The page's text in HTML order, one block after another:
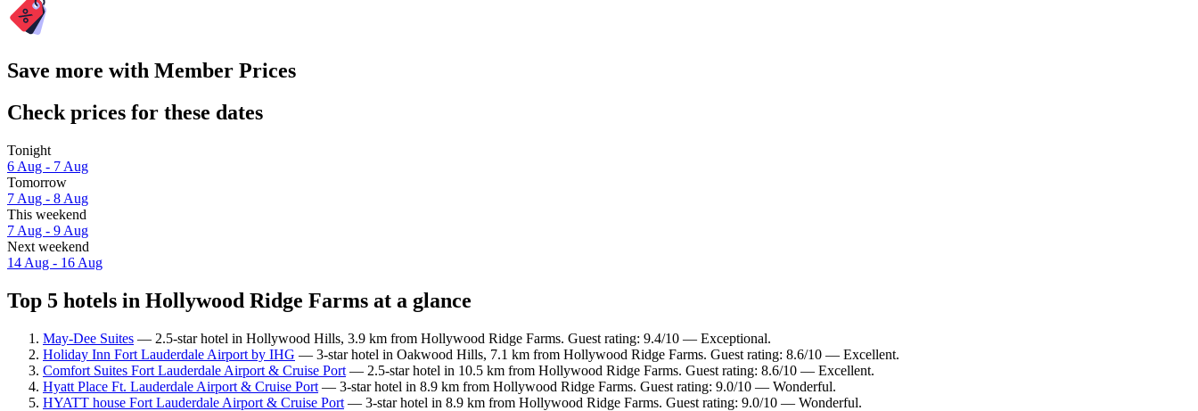
Save more with Member Prices
Check prices for these dates
Tonight
6 Aug - 7 Aug
Tomorrow
7 Aug - 8 Aug
This weekend
7 Aug - 9 Aug
Next weekend
14 Aug - 16 Aug
Top 5 hotels in Hollywood Ridge Farms at a glance
May-Dee Suites — 2.5-star hotel in Hollywood Hills, 3.9 km from Hollywood Ridge Farms. Guest rating: 9.4/10 — Exceptional.
Holiday Inn Fort Lauderdale Airport by IHG — 3-star hotel in Oakwood Hills, 7.1 km from Hollywood Ridge Farms. Guest rating: 8.6/10 — Excellent.
Comfort Suites Fort Lauderdale Airport & Cruise Port — 2.5-star hotel in 10.5 km from Hollywood Ridge Farms. Guest rating: 8.6/10 — Excellent.
Hyatt Place Ft. Lauderdale Airport & Cruise Port — 3-star hotel in 8.9 km from Hollywood Ridge Farms. Guest rating: 9.0/10 — Wonderful.
HYATT house Fort Lauderdale Airport & Cruise Port — 3-star hotel in 8.9 km from Hollywood Ridge Farms. Guest rating: 9.0/10 — Wonderful.